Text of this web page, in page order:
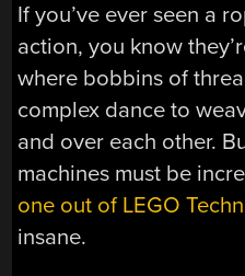
If you’ve ever seen a
action, you know
where bobbins of
complex dance to
and over each other.
machines must be
one out of LEGO
insane.